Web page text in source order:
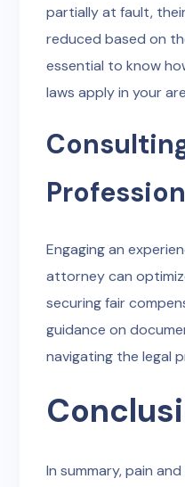
partially at fault,
reduced based on
essential to know
laws apply in your
Engaging an
attorney can
securing fair
guidance on
navigating the legal
In summary, pain